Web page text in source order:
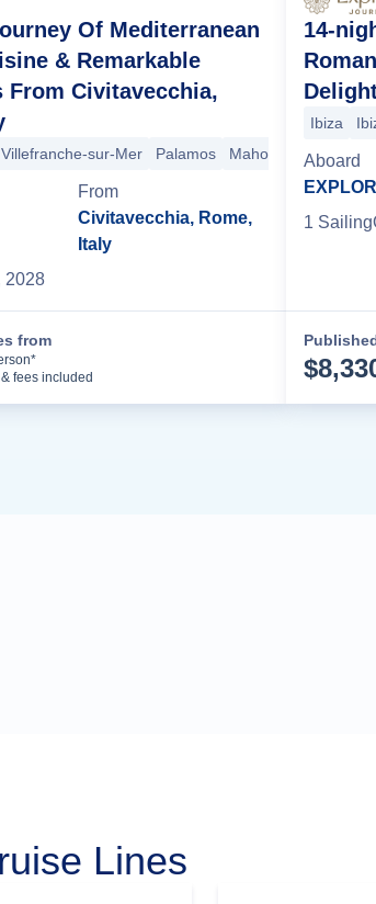
Of Mediterranean
& Remarkable
From Civitavecchia,
Villefranche-sur-Mer Palamos Mahon
From
Civitavecchia, Rome,
Italy
2028
from
fees included
14-
Ibiza
Aboard
1 Sailing
$
Lines